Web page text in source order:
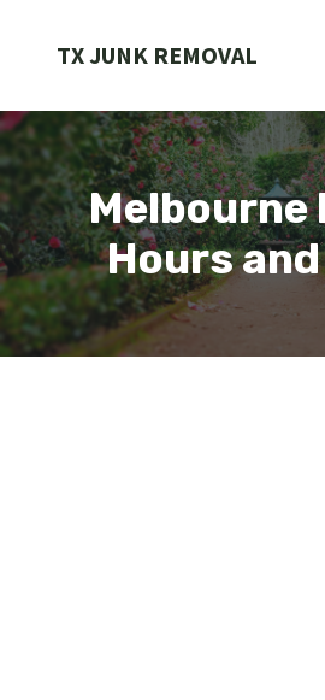
TX JUNK REMOVAL
Melbourne
Hours